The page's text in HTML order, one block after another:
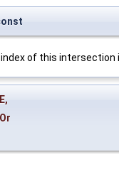
of this
E,
Or